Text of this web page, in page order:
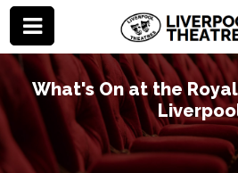
What's On at the